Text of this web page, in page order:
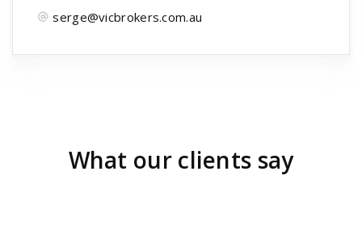
serge@vicbrokers.com.au
What our clients say